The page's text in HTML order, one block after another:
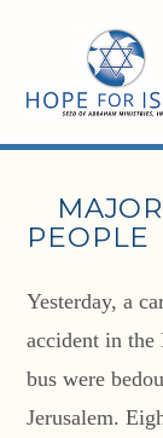
PEOPLE
Yesterday, a
accident in the
bus were
Jerusalem.